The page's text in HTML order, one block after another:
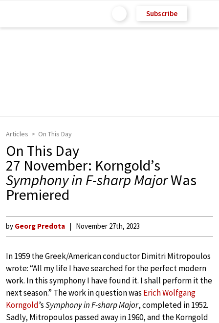
Subscribe
Articles On This Day
On This Day
27 November: Korngold’s
Symphony in F-sharp MajorWas
Premiered
by Georg Predota November 27th, 2023
In 1959 the Greek/American conductor Dimitri Mitropoulos
wrote: “All my life I have searched for the perfect modern
work. In this symphony I have found it. I shall perform it the
next season.” The work in question was Erich Wolfgang
Korngold’sSymphony in F-sharp Major, completed in 1952.
Sadly, Mitropoulos passed away in 1960, and the Korngold